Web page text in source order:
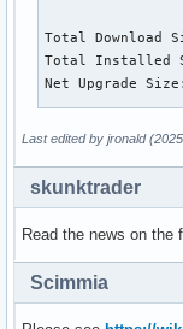
Total Download
Total Installed
Net Upgrade
linux-headers-
linux-firmware-
linux-firmware-
linux-firmware-
Last edited by jronald
skunktrader
Read the news on the
Scimmia